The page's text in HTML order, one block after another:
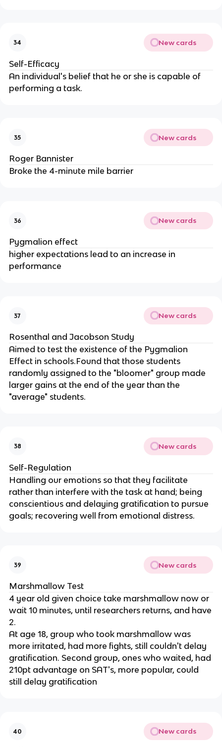
34 New cards
Self-Efficacy
An individual's belief that he or she is capable of
performing a task.
35 New cards
Roger Bannister
Broke the 4-minute mile barrier
36 New cards
Pygmalion effect
higher expectations lead to an increase in
performance
37 New cards
Rosenthal and Jacobson Study
Aimed to test the existence of the Pygmalion
Effect in schools.Found that those students
randomly assigned to the "bloomer" group made
larger gains at the end of the year than the
"average" students.
38 New cards
Self-Regulation
Handling our emotions so that they facilitate
rather than interfere with the task at hand; being
conscientious and delaying gratification to pursue
goals; recovering well from emotional distress.
39 New cards
Marshmallow Test
4 year old given choice take marshmallow now or
wait 10 minutes, until researchers returns, and have
2.
At age 18, group who took marshmallow was
more irritated, had more fights, still couldn't delay
gratification. Second group, ones who waited, had
210pt advantage on SAT's, more popular, could
still delay gratification
40 New cards